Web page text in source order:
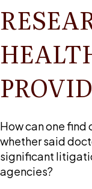
How can one find
whether said
significant
agencies?